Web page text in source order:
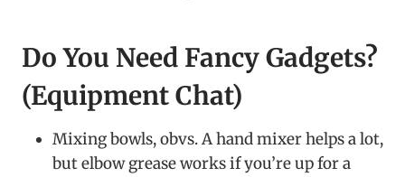
Do You Need Fancy Gadgets?
(Equipment Chat)
Mixing bowls, obvs. A hand mixer helps a lot,
but elbow grease works if you’re up for a